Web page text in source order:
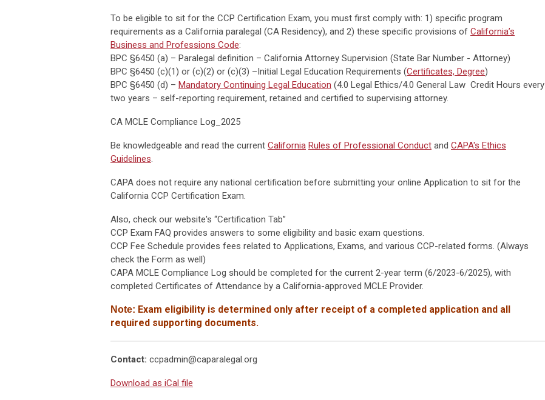
To be eligible to sit for the CCP Certification Exam, you must first comply with: 1) specific program
requirements as a California paralegal (CA Residency), and 2) these specific provisions of California’s
Business and Professions Code:
BPC §6450 (a) – Paralegal definition – California Attorney Supervision (State Bar Number - Attorney)
BPC §6450 (c)(1) or (c)(2) or (c)(3) –Initial Legal Education Requirements (Certificates, Degree)
BPC §6450 (d) – Mandatory Continuing Legal Education (4.0 Legal Ethics/4.0 General Law Credit Hours every
two years – self-reporting requirement, retained and certified to supervising attorney.
CA MCLE Compliance Log_2025
Be knowledgeable and read the current California Rules of Professional Conduct and CAPA's Ethics
Guidelines.
CAPA does not require any national certification before submitting your online Application to sit for the
California CCP Certification Exam.
Also, check our website's “Certification Tab”
CCP Exam FAQ provides answers to some eligibility and basic exam questions.
CCP Fee Schedule provides fees related to Applications, Exams, and various CCP-related forms. (Always
check the Form as well)
CAPA MCLE Compliance Log should be completed for the current 2-year term (6/2023-6/2025), with
completed Certificates of Attendance by a California-approved MCLE Provider.
Note: Exam eligibility is determined only after receipt of a completed application and all
required supporting documents.
Contact: ccpadmin@caparalegal.org
Download as iCal file